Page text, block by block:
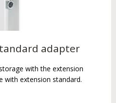
adapter
with the extension
with extension standard.